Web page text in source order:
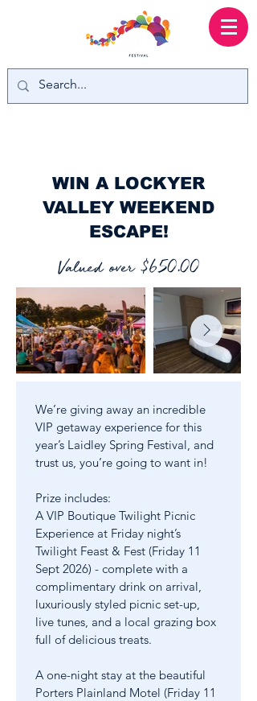
WIN A LOCKYER
VALLEY WEEKEND
ESCAPE!
Valued over $650.00
We’re giving away an incredible
VIP getaway experience for this
year’s Laidley Spring Festival, and
trust us, you’re going to want in!
Prize includes:
A VIP Boutique Twilight Picnic
Experience at Friday night’s
Twilight Feast & Fest (Friday 11
Sept 2026) - complete with a
complimentary drink on arrival,
luxuriously styled picnic set-up,
live tunes, and a local grazing box
full of delicious treats.
A one-night stay at the beautiful
Porters Plainland Motel (Friday 11